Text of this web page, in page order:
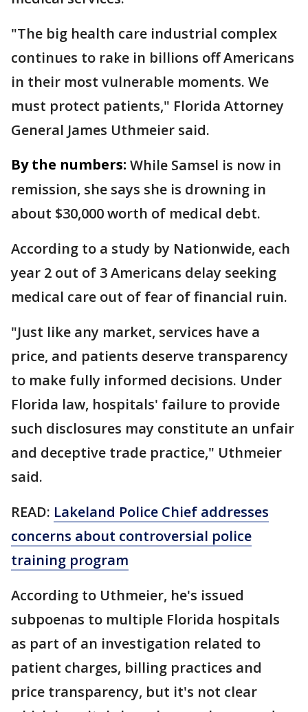
"The big health care industrial complex
continues to rake in billions off Americans
in their most vulnerable moments. We
must protect patients," Florida Attorney
General James Uthmeier said.
By the numbers: While Samsel is now in
remission, she says she is drowning in
about $30,000 worth of medical debt.
According to a study by Nationwide, each
year 2 out of 3 Americans delay seeking
medical care out of fear of financial ruin.
"Just like any market, services have a
price, and patients deserve transparency
to make fully informed decisions. Under
Florida law, hospitals' failure to provide
such disclosures may constitute an unfair
and deceptive trade practice," Uthmeier
said.
READ: Lakeland Police Chief addresses
concerns about controversial police
training program
According to Uthmeier, he's issued
subpoenas to multiple Florida hospitals
as part of an investigation related to
patient charges, billing practices and
price transparency, but it's not clear